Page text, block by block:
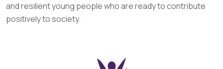
and resilient young people who are ready to contribute
positively to society.